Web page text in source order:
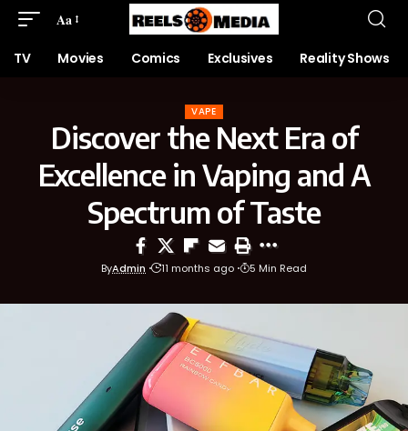
Aa
TV Movies Comics Exclusives Reality Shows
VAPE
Discover the Next Era of
Excellence in Vaping and A
Spectrum of Taste
ByAdmin 11 months ago 5 Min Read